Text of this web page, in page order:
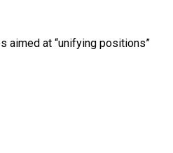
aimed at “unifying positions”